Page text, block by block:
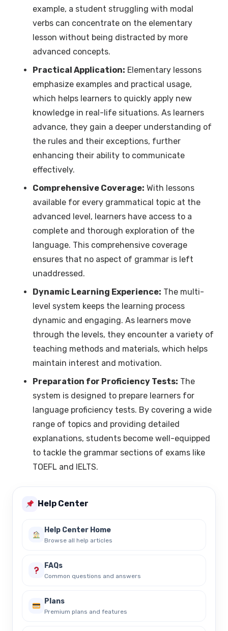
example, a student struggling with modal
verbs can concentrate on the elementary
lesson without being distracted by more
advanced concepts.
Practical Application: Elementary lessons
emphasize examples and practical usage,
which helps learners to quickly apply new
knowledge in real-life situations. As learners
advance, they gain a deeper understanding of
the rules and their exceptions, further
enhancing their ability to communicate
effectively.
Comprehensive Coverage: With lessons
available for every grammatical topic at the
advanced level, learners have access to a
complete and thorough exploration of the
language. This comprehensive coverage
ensures that no aspect of grammar is left
unaddressed.
Dynamic Learning Experience: The multi-
level system keeps the learning process
dynamic and engaging. As learners move
through the levels, they encounter a variety of
teaching methods and materials, which helps
maintain interest and motivation.
Preparation for Proficiency Tests: The
system is designed to prepare learners for
language proficiency tests. By covering a wide
range of topics and providing detailed
explanations, students become well-equipped
to tackle the grammar sections of exams like
TOEFL and IELTS.
Help Center
Help Center Home
Browse all help articles
FAQs
Common questions and answers
Plans
Premium plans and features